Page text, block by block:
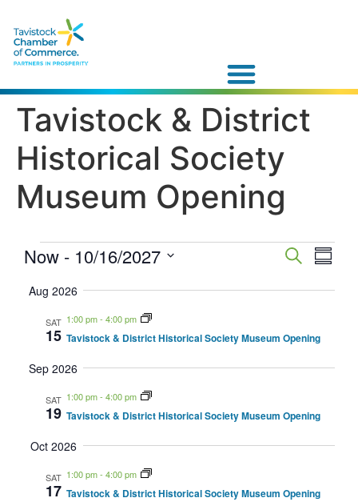
Tavistock & District
Historical Society
Museum Opening
Views
Search
Now - 10/16/2027
date.
Aug 2026
SAT
15
1:00 pm- 4:00 pm
Tavistock & District Historical Society Museum Opening
Sep 2026
SAT
19
1:00 pm- 4:00 pm
Tavistock & District Historical Society Museum Opening
Oct 2026
SAT
17
1:00 pm- 4:00 pm
Tavistock & District Historical Society Museum Opening